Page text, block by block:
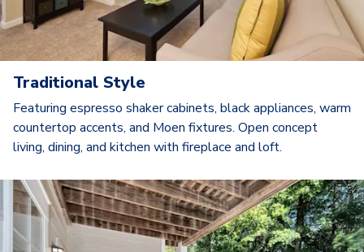
Traditional Style
Featuring espresso shaker cabinets, black appliances, warm
countertop accents, and Moen fixtures. Open concept
living, dining, and kitchen with fireplace and loft.